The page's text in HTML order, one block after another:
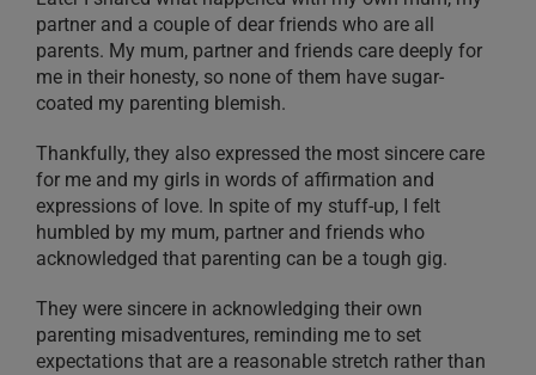
partner and a couple of dear friends who are all
parents. My mum, partner and friends care deeply for
me in their honesty, so none of them have sugar-
coated my parenting blemish.
Thankfully, they also expressed the most sincere care
for me and my girls in words of affirmation and
expressions of love. In spite of my stuff-up, I felt
humbled by my mum, partner and friends who
acknowledged that parenting can be a tough gig.
They were sincere in acknowledging their own
parenting misadventures, reminding me to set
expectations that are a reasonable stretch rather than